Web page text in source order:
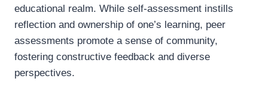
educational realm. While self-assessment instills
reflection and ownership of one’s learning, peer
assessments promote a sense of community,
fostering constructive feedback and diverse
perspectives.